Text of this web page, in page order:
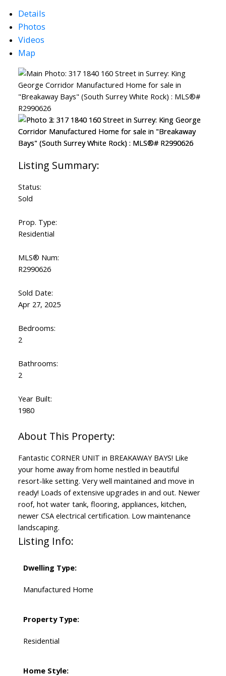
Details
Photos
Videos
Map
Status:
Sold
Prop. Type:
Residential
MLS® Num:
R2990626
Sold Date:
Apr 27, 2025
Bedrooms:
2
Bathrooms:
2
Year Built:
1980
Fantastic CORNER UNIT in BREAKAWAY BAYS! Like
your home away from home nestled in beautiful
resort-like setting. Very well maintained and move in
ready! Loads of extensive upgrades in and out. Newer
roof, hot water tank, flooring, appliances, kitchen,
newer CSA electrical certification. Low maintenance
landscaping.
Listing Info:
Dwelling Type:
Manufactured Home
Property Type:
Residential
Home Style: